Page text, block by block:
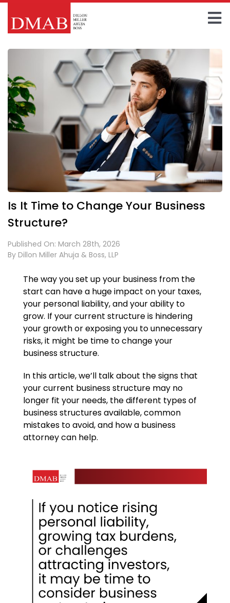
Skip
content
About The Firm
Our Team
Practice Areas
Insights
FAQ
Contact Us
Is It Time to Change Your Business
Structure?
Published On: March 28th, 2026
By Dillon Miller Ahuja & Boss, LLP
The way you set up your business from the
start can have a huge impact on your taxes,
your personal liability, and your ability to
grow. If your current structure is hindering
your growth or exposing you to unnecessary
risks, it might be time to change your
business structure.
In this article, we’ll talk about the signs that
your current business structure may no
longer fit your needs, the different types of
business structures available, common
mistakes to avoid, and how a business
attorney can help.